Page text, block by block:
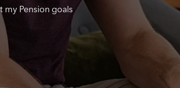
Pension goals